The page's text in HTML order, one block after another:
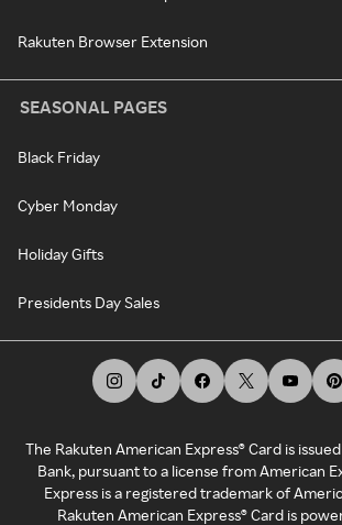
Rakuten Browser Extension
SEASONAL PAGES
Black Friday
Cyber Monday
Holiday Gifts
Presidents Day Sales
The Rakuten American Express® Card is
Bank, pursuant to a license from American
Express is a registered trademark of
Rakuten American Express® Card is